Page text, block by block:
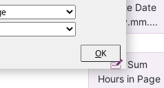
OK
Create Date
*yyyy.mm....
Sum
Hours in Page